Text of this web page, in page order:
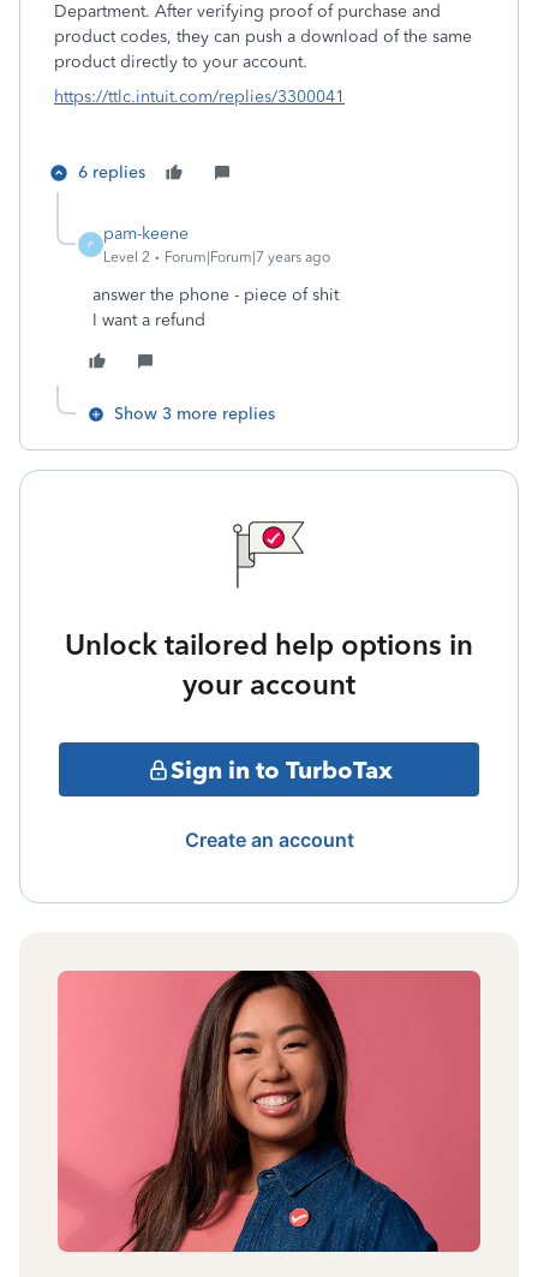
Department. After verifying proof of purchase and
product codes, they can push a download of the same
product directly to your account.
https://ttlc.intuit.com/replies/3300041
6 replies
P
pam-keene
Level 2 Forum|Forum|7 years ago
answer the phone - piece of shit
I want a refund
Show 3 more replies
Unlock tailored help options in
your account
Sign in to TurboTax
Create an account